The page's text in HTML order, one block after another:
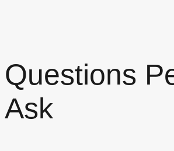
Questions
Ask